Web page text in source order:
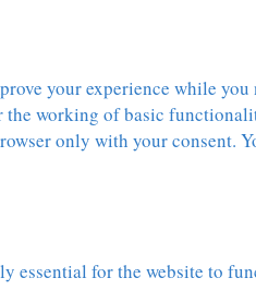
your experience while
the working of basic
only with your consent.
essential for the website to